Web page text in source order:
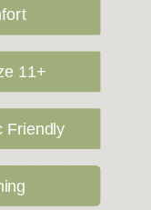
11+
Friendly